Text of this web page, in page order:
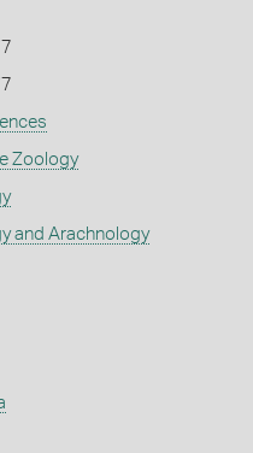
Zoology
and Arachnology